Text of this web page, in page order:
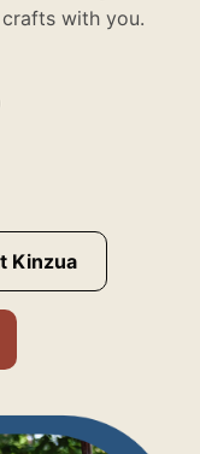
with you.
Kinzua